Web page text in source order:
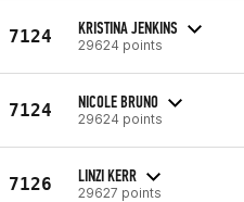
7124 KRISTINA JENKINS
29624 points
7124 NICOLE BRUNO
29624 points
7126 LINZI KERR
29627 points